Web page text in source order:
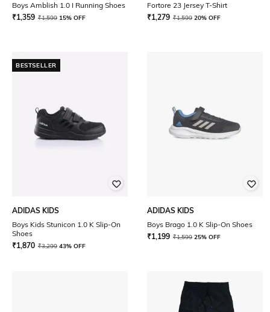
Boys Amblish 1.0 I Running Shoes
₹1,359 ₹1,599 15% OFF
Fortore 23 Jersey T-Shirt
₹1,279 ₹1,599 20% OFF
BESTSELLER
ADIDAS KIDS
Boys Kids Stunicon 1.0 K Slip-On
Shoes
₹1,870 ₹3,299 43% OFF
ADIDAS KIDS
Boys Brago 1.0 K Slip-On Shoes
₹1,199 ₹1,599 25% OFF